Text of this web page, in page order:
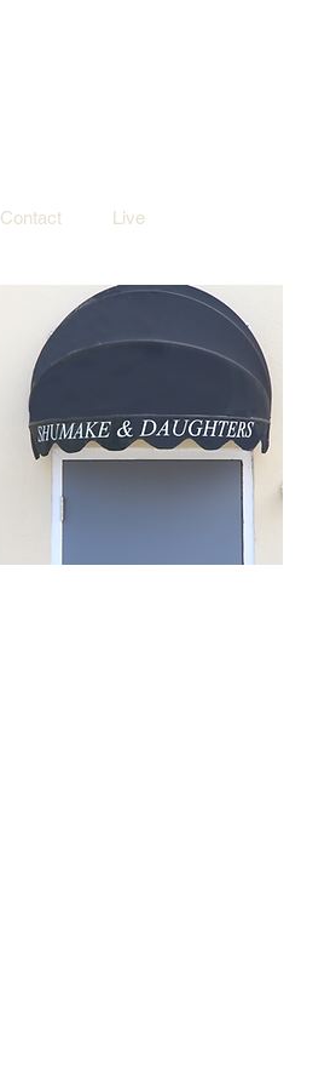
Contact Live